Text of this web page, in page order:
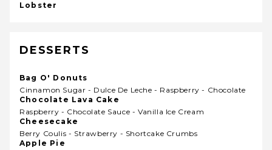
Lobster
DESSERTS
Bag O' Donuts
Cinnamon Sugar - Dulce De Leche - Raspberry - Chocolate
Chocolate Lava Cake
Raspberry - Chocolate Sauce - Vanilla Ice Cream
Cheesecake
Berry Coulis - Strawberry - Shortcake Crumbs
Apple Pie